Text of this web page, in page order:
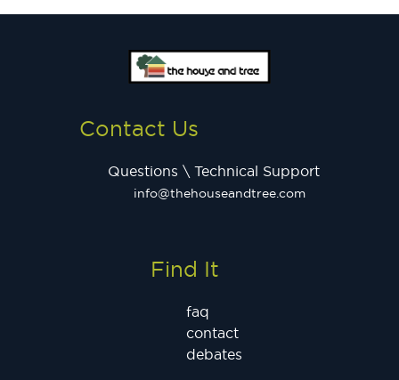
Contact Us
Questions \ Technical Support
info@thehouseandtree.com
Find It
faq
contact
debates